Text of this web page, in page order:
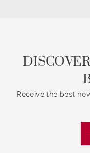
Receive the best